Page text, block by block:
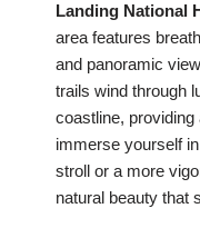
Landing National
area features
and panoramic
trails wind through
coastline,
immerse yourself
stroll or a more
natural beauty that